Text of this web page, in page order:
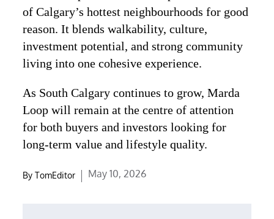
of Calgary’s hottest neighbourhoods for good
reason. It blends walkability, culture,
investment potential, and strong community
living into one cohesive experience.
As South Calgary continues to grow, Marda
Loop will remain at the centre of attention
for both buyers and investors looking for
long-term value and lifestyle quality.
ByTomEditor
Posted
May 10, 2026